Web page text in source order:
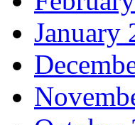
January